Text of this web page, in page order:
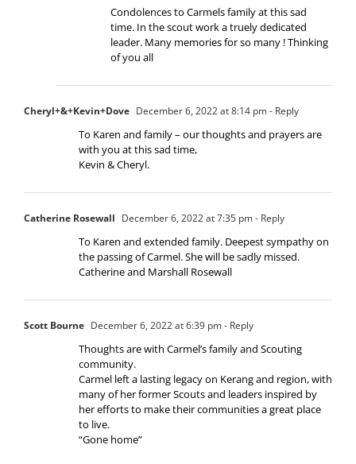
Condolences to Carmels family at this sad
time. In the scout work a truely dedicated
leader. Many memories for so many ! Thinking
of you all
Cheryl+&+Kevin+Dove December 6, 2022 at 8:14 pm- Reply
To Karen and family – our thoughts and prayers are
with you at this sad time,
Kevin & Cheryl.
Catherine Rosewall December 6, 2022 at 7:35 pm- Reply
To Karen and extended family. Deepest sympathy on
the passing of Carmel. She will be sadly missed.
Catherine and Marshall Rosewall
Scott Bourne December 6, 2022 at 6:39 pm- Reply
Thoughts are with Carmel’s family and Scouting
community.
Carmel left a lasting legacy on Kerang and region, with
many of her former Scouts and leaders inspired by
her efforts to make their communities a great place
to live.
“Gone home”